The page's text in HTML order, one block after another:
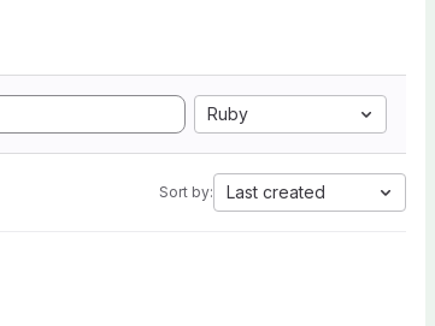
Ruby
Sort by: Last created